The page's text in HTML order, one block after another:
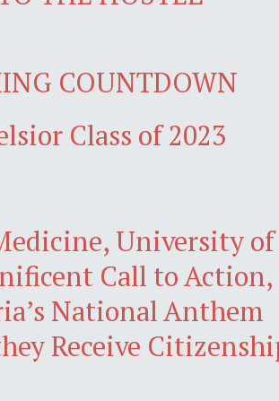
COUNTDOWN
Class of 2023
University of
Call to Action,
National Anthem
Receive